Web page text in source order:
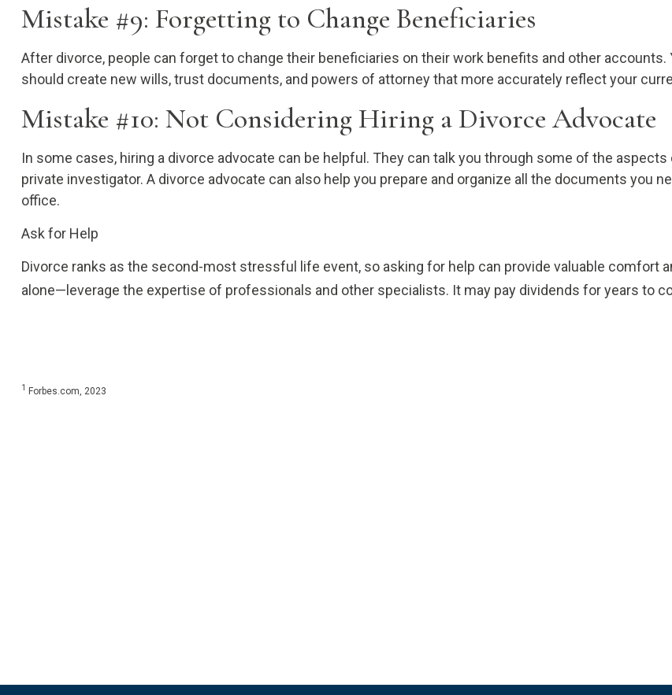
Mistake #9: Forgetting to Change Beneficiaries
After divorce, people can forget to change their beneficiaries on their work benefits and other
should create new wills, trust documents, and powers of attorney that more accurately reflect your
Mistake #10: Not Considering Hiring a Divorce Advocate
In some cases, hiring a divorce advocate can be helpful. They can talk you through some of the
private investigator. A divorce advocate can also help you prepare and organize all the documents you
office.
Ask for Help
Divorce ranks as the second-most stressful life event, so asking for help can provide valuable comfort
alone—leverage the expertise of professionals and other specialists. It may pay dividends for years to
1 Forbes.com, 2023